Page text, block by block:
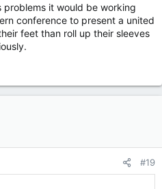
it would be working
conference to present a united
feet than roll up their sleeves
#19